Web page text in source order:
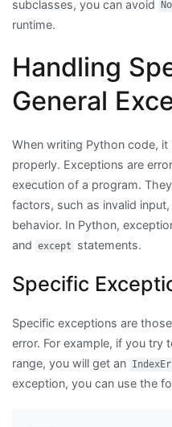
subclasses, you can avoid
runtime.
Handling
General
When writing Python code,
properly. Exceptions are
execution of a program.
factors, such as invalid
behavior. In Python,
and except statements.
Specific
Specific exceptions are
error. For example, if you try
range, you will get an
exception, you can use the